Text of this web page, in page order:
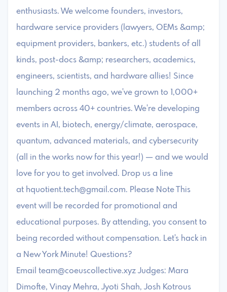
enthusiasts. We welcome founders, investors,
hardware service providers (lawyers, OEMs &amp;
equipment providers, bankers, etc.) students of all
kinds, post-docs &amp; researchers, academics,
engineers, scientists, and hardware allies! Since
launching 2 months ago, we've grown to 1,000+
members across 40+ countries. We're developing
events in AI, biotech, energy/climate, aerospace,
quantum, advanced materials, and cybersecurity
(all in the works now for this year!) — and we would
love for you to get involved. Drop us a line
at hquotient.tech@gmail.com. ​Please Note ​​This
event will be recorded for promotional and
educational purposes. By attending, you consent to
being recorded without compensation. ​Let's hack in
a New York Minute! ​Questions?
Email team@coeuscollective.xyz ​Judges: Mara
Dimofte, Vinay Mehra, Jyoti Shah, Josh Kotrous